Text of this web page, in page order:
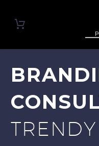
TRENDY